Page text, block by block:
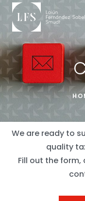
We are ready to
quality
Fill out the